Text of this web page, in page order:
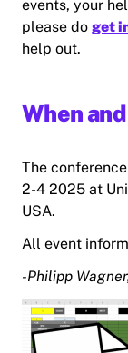
events, your
please do get
help out.
When
The
2-4 2025 at
USA.
All event
-Philipp